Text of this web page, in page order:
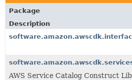
DEPRECATED
INDEX
HELP
Package
Description
AWS Service Catalog Construct